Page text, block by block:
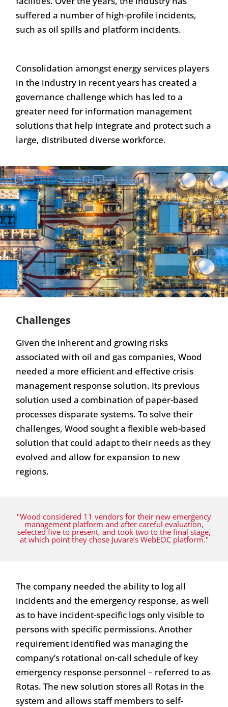
suffered a number of high-profile incidents,
such as oil spills and platform incidents.
Consolidation amongst energy services players
in the industry in recent years has created a
governance challenge which has led to a
greater need for information management
solutions that help integrate and protect such a
large, distributed diverse workforce.
Challenges
Given the inherent and growing risks
associated with oil and gas companies, Wood
needed a more efficient and effective crisis
management response solution. Its previous
solution used a combination of paper-based
processes disparate systems. To solve their
challenges, Wood sought a flexible web-based
solution that could adapt to their needs as they
evolved and allow for expansion to new
regions.
"Wood considered 11 vendors for their new emergency
management platform and after careful evaluation,
selected five to present, and took two to the final stage,
at which point they chose Juvare’s WebEOC platform."
The company needed the ability to log all
incidents and the emergency response, as well
as to have incident-specific logs only visible to
persons with specific permissions. Another
requirement identified was managing the
company’s rotational on-call schedule of key
emergency response personnel – referred to as
Rotas. The new solution stores all Rotas in the
system and allows staff members to self-